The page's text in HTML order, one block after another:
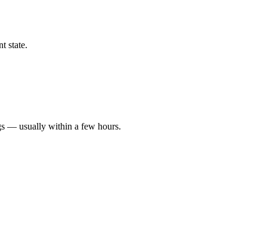
state.
— usually within a few hours.